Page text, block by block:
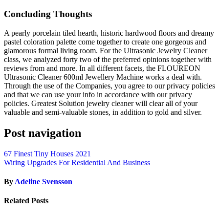
Concluding Thoughts
A pearly porcelain tiled hearth, historic hardwood floors and dreamy
pastel coloration palette come together to create one gorgeous and
glamorous formal living room. For the Ultrasonic Jewelry Cleaner
class, we analyzed forty two of the preferred opinions together with
reviews from and more. In all different facets, the FLOUREON
Ultrasonic Cleaner 600ml Jewellery Machine works a deal with.
Through the use of the Companies, you agree to our privacy policies
and that we can use your info in accordance with our privacy
policies. Greatest Solution jewelry cleaner will clear all of your
valuable and semi-valuable stones, in addition to gold and silver.
Post navigation
67 Finest Tiny Houses 2021
Wiring Upgrades For Residential And Business
By Adeline Svensson
Related Posts